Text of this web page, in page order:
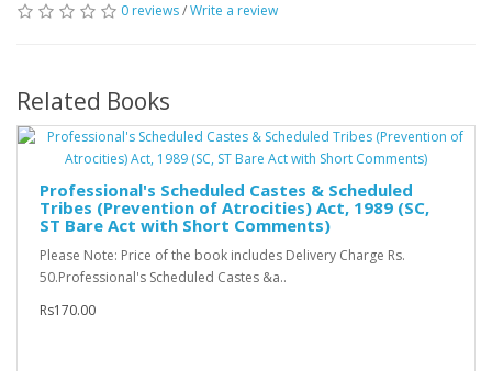
0 reviews/Write a review
Related Books
Professional's Scheduled Castes & Scheduled
Tribes (Prevention of Atrocities) Act, 1989 (SC,
ST Bare Act with Short Comments)
Please Note: Price of the book includes Delivery Charge Rs.
50.Professional's Scheduled Castes &a..
Rs170.00